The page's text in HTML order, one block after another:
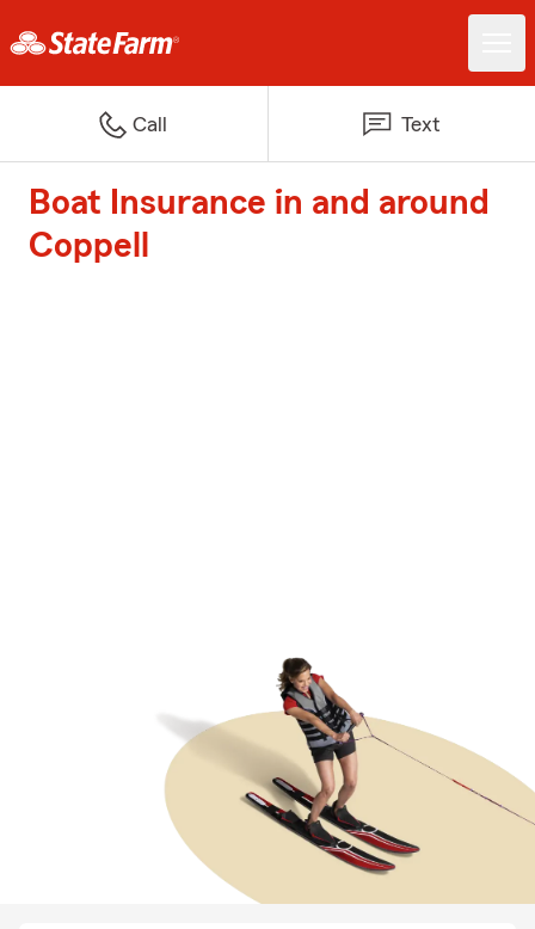
Call Text
Boat Insurance in and around
Coppell